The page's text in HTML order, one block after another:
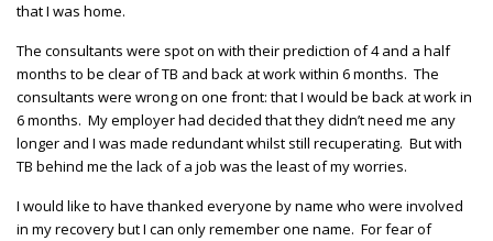
that I was home.
The consultants were spot on with their prediction of 4 and a half
months to be clear of TB and back at work within 6 months. The
consultants were wrong on one front: that I would be back at work in
6 months. My employer had decided that they didn’t need me any
longer and I was made redundant whilst still recuperating. But with
TB behind me the lack of a job was the least of my worries.
I would like to have thanked everyone by name who were involved
in my recovery but I can only remember one name. For fear of